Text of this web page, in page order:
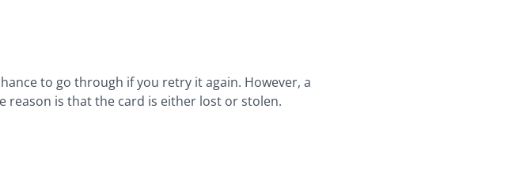
to go through if you retry it again. However, a
reason is that the card is either lost or stolen.